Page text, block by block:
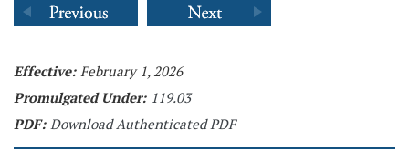
Effective: February 1, 2026
Promulgated Under: 119.03
PDF: Download Authenticated PDF